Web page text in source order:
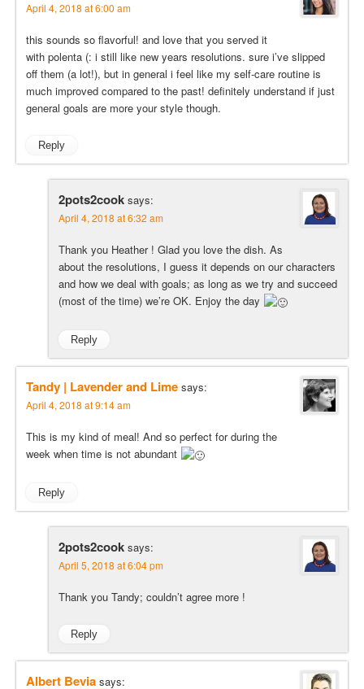
April 4, 2018 at 6:00 am
this sounds so flavorful! and love that you served it
with polenta (: i still like new years resolutions. sure i’ve slipped
off them (a lot!), but in general i feel like my self-care routine is
much improved compared to the past! definitely understand if just
general goals are more your style though.
Reply
2pots2cook says:
April 4, 2018 at 6:32 am
Thank you Heather ! Glad you love the dish. As
about the resolutions, I guess it depends on our characters
and how we deal with goals; as long as we try and succeed
(most of the time) we’re OK. Enjoy the day
Reply
Tandy | Lavender and Lime says:
April 4, 2018 at 9:14 am
This is my kind of meal! And so perfect for during the
week when time is not abundant
Reply
2pots2cook says:
April 5, 2018 at 6:04 pm
Thank you Tandy; couldn’t agree more !
Reply
Albert Bevia says: